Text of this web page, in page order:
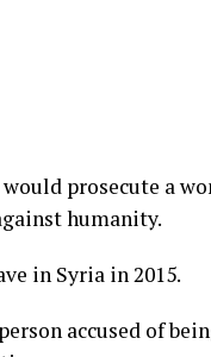
prosecute a
humanity.
in Syria in 2015.
accused of